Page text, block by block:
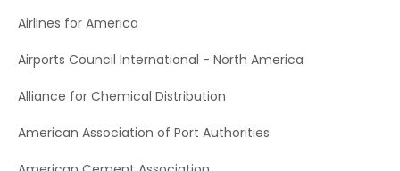
Airlines for America
Airports Council International - North America
Alliance for Chemical Distribution
American Association of Port Authorities